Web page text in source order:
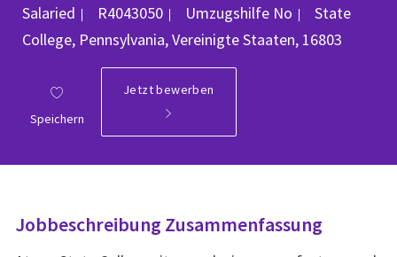
Salaried
Job-ID
R4043050 Umzugshilfe No Ort
State
College, Pennsylvania, Vereinigte Staaten, 16803
Speichern
Jetzt bewerben
Jobbeschreibung Zusammenfassung